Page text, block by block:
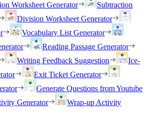
Worksheet Generator
Subtraction
Division Worksheet Generator
Vocabulary List Generator
Reading Passage Generator
Writing Feedback Suggestion
Ice-
Exit Ticket Generator
Generate Questions from Youtube
Generator
Wrap-up Activity